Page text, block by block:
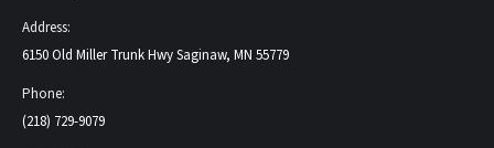
Address:
6150 Old Miller Trunk Hwy Saginaw, MN 55779
Phone:
(218) 729-9079